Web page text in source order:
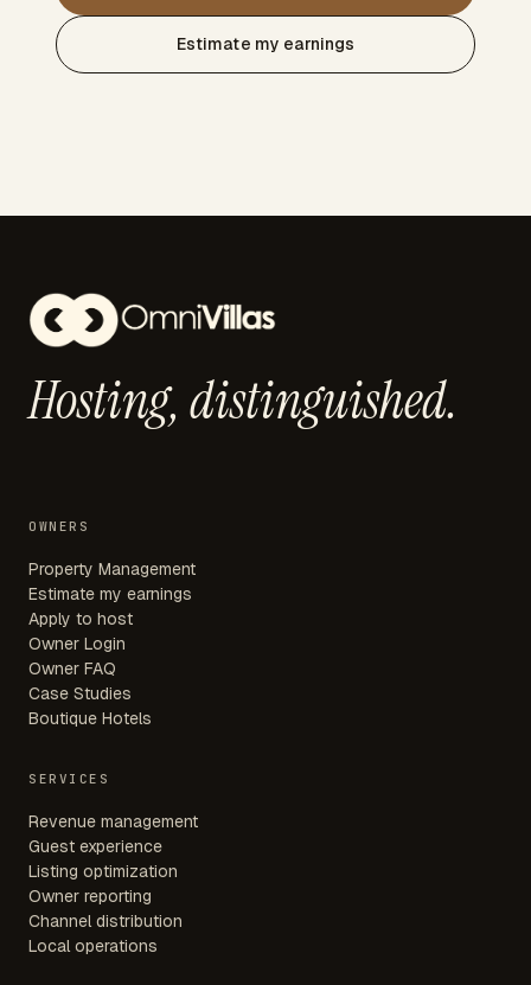
Estimate my earnings
Hosting, distinguished.
OWNERS
Property Management
Estimate my earnings
Apply to host
Owner Login
Owner FAQ
Case Studies
Boutique Hotels
SERVICES
Revenue management
Guest experience
Listing optimization
Owner reporting
Channel distribution
Local operations